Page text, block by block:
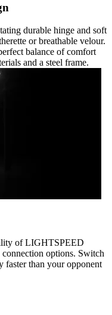
durable hinge and soft
or breathable velour.
balance of comfort
and a steel frame.
of LIGHTSPEED
options. Switch
faster than your opponent